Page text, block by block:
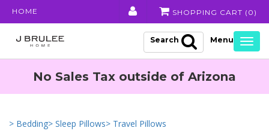
HOME SHOPPING CART ( 0 )
Search
No Sales Tax outside of Arizona
> Bedding> Sleep Pillows> Travel Pillows